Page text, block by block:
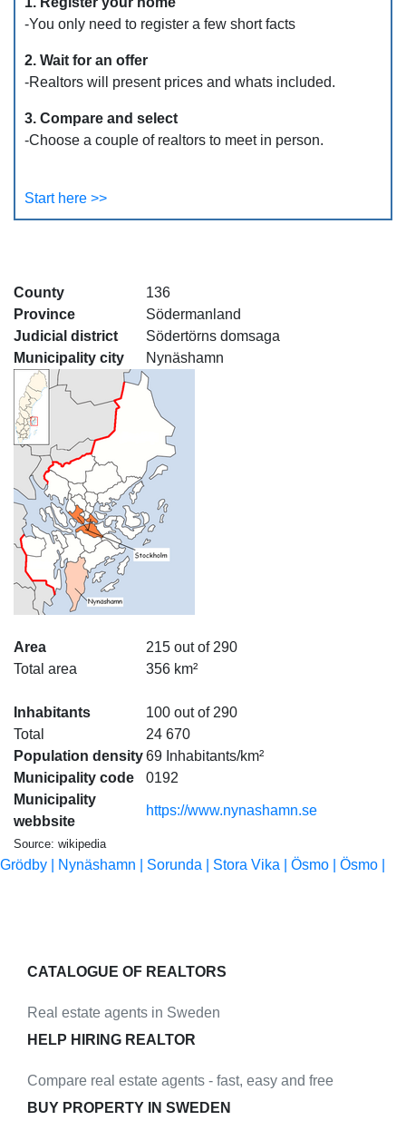
-You only need to register a few short facts
2. Wait for an offer
-Realtors will present prices and whats included.
3. Compare and select
-Choose a couple of realtors to meet in person.
Start here >>
County
136
Province
Södermanland
Judicial district
Södertörns domsaga
Municipality city
Nynäshamn
Area
Total area
215 out of 290
356 km²
Inhabitants
Total
100 out of 290
24 670
Population density69 Inhabitants/km²
Municipality code
0192
Municipality
webbsite
https://www.nynashamn.se
Source: wikipedia
Grödby | Nynäshamn | Sorunda | Stora Vika | Ösmo | Ösmo |
CATALOGUE OF REALTORS
Real estate agents in Sweden
HELP HIRING REALTOR
Compare real estate agents - fast, easy and free
BUY PROPERTY IN SWEDEN